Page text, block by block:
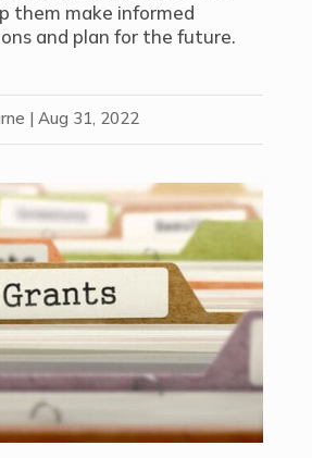
them make informed
and plan for the future.
| Aug 31, 2022